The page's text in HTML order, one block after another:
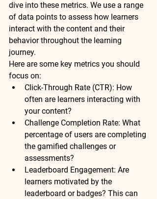
dive into these metrics. We use a range
of data points to assess how learners
interact with the content and their
behavior throughout the learning
journey.
Here are some key metrics you should
focus on:
Click-Through Rate (CTR): How
often are learners interacting with
your content?
Challenge Completion Rate: What
percentage of users are completing
the gamified challenges or
assessments?
Leaderboard Engagement: Are
learners motivated by the
leaderboard or badges? This can